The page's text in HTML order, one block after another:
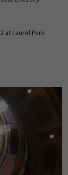
at Laurel Park